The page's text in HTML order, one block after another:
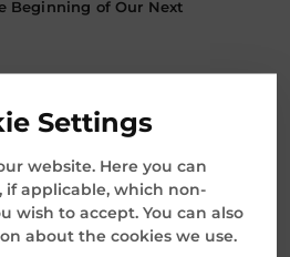
Beginning of Our Next
Leadership Transition and
Settings
website. Here you can
if applicable, which non-
wish to accept. You can also
about the cookies we use.